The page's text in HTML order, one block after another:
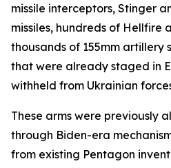
missile interceptors, Stinger
missiles, hundreds of Hellfire
thousands of 155mm artillery
that were already staged in
withheld from Ukrainian
These arms were previously
through Biden-era
from existing Pentagon